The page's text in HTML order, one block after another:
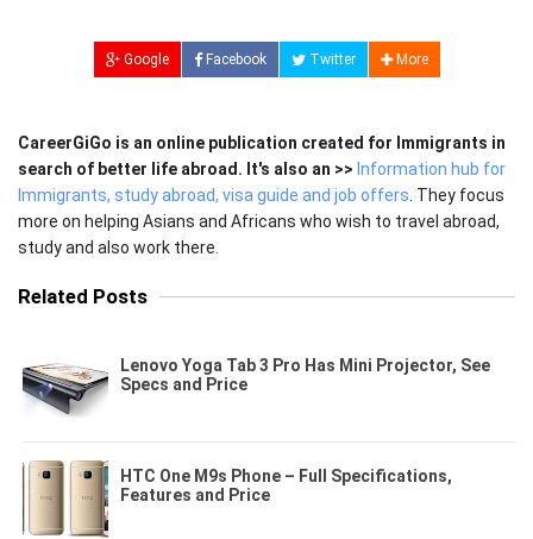
Google Facebook Twitter More
CareerGiGo is an online publication created for Immigrants in
search of better life abroad. It's also an >> Information hub for
Immigrants, study abroad, visa guide and job offers . They focus
more on helping Asians and Africans who wish to travel abroad,
study and also work there.
Related Posts
Lenovo Yoga Tab 3 Pro Has Mini Projector, See
Specs and Price
HTC One M9s Phone – Full Specifications,
Features and Price